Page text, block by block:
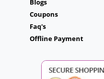
Blogs
Coupons
Faq's
Offline Payment